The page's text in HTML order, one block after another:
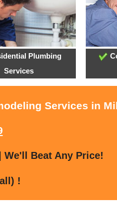
Plumbing
Services
Services in
Beat Any Price!
!